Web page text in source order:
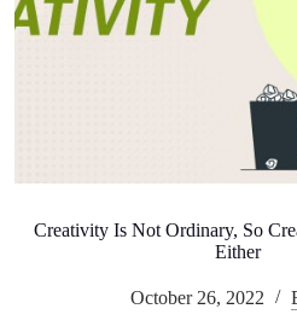
Creativity Is Not Ordinary, So
Either
October 26, 2022